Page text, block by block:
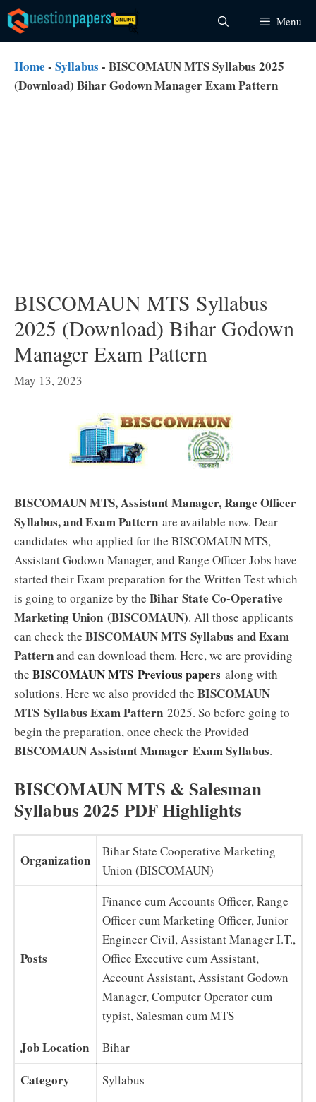
Skip
to
content
Menu
Home - Syllabus - BISCOMAUN MTS Syllabus 2025
(Download) Bihar Godown Manager Exam Pattern
BISCOMAUN MTS Syllabus
2025 (Download) Bihar Godown
Manager Exam Pattern
May 13, 2023
BISCOMAUN MTS, Assistant Manager, Range Officer
Syllabus, and Exam Pattern are available now. Dear
candidates who applied for the BISCOMAUN MTS,
Assistant Godown Manager, and Range Officer Jobs have
started their Exam preparation for the Written Test which
is going to organize by the Bihar State Co-Operative
Marketing Union (BISCOMAUN). All those applicants
can check the BISCOMAUN MTS Syllabus and Exam
Patternand can download them. Here, we are providing
the BISCOMAUN MTS Previous papers along with
solutions. Here we also provided the BISCOMAUN
MTS Syllabus Exam Pattern 2025. So before going to
begin the preparation, once check the Provided
BISCOMAUN Assistant Manager ExamSyllabus.
BISCOMAUN MTS & Salesman
Syllabus 2025 PDF Highlights
Organization
Bihar State Cooperative Marketing
Union (BISCOMAUN)
Posts
Finance cum Accounts Officer, Range
Officer cum Marketing Officer, Junior
Engineer Civil, Assistant Manager I.T.,
Office Executive cum Assistant,
Account Assistant, Assistant Godown
Manager, Computer Operator cum
typist, Salesman cum MTS
Job Location Bihar
Category Syllabus